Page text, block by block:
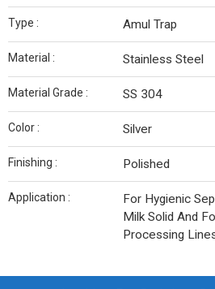
Type : Amul Trap
Material : Stainless Steel
Material Grade : SS 304
Color : Silver
Finishing : Polished
Application :
For Hygienic
Milk Solid And
Processing